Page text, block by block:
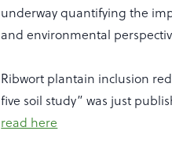
underway quantifying the
and environmental
Ribwort plantain inclusion
five soil study” was just
read here